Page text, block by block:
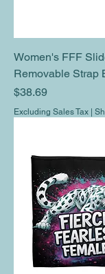
Women's FFF
Removable Strap
Price
$38.69
Excluding Sales Tax